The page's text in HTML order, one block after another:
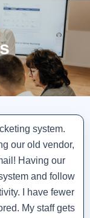
system.
our old vendor,
Having our
and follow
I have fewer
My staff gets